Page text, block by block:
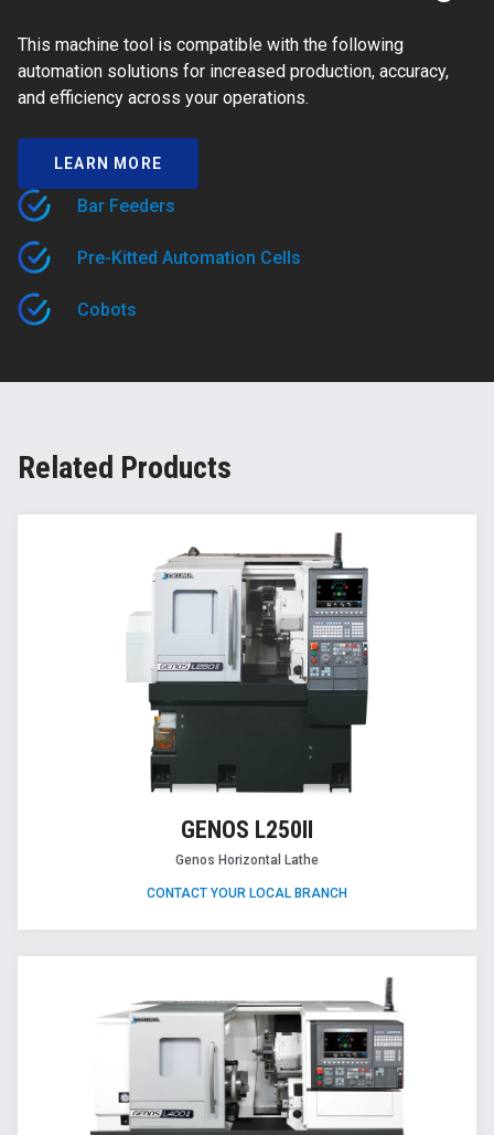
This machine tool is compatible with the following
automation solutions for increased production, accuracy,
and efficiency across your operations.
LEARN MORE
Bar Feeders
Pre-Kitted Automation Cells
Cobots
Related Products
GENOS L250II
Genos Horizontal Lathe
CONTACT YOUR LOCAL BRANCH